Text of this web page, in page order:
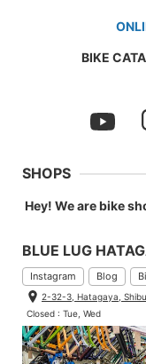
BIKE
SHOPS
Hey! We are bike
BLUE LUG
Instagram Blog
2-32-3, Hatagaya,
Closed : Tue, Wed